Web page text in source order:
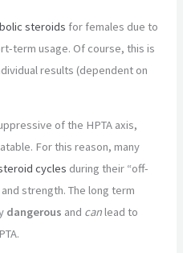
steroids for females due to
term usage. Of course, this is
results (dependent on
of the HPTA axis,
For this reason, many
cycles during their “off-
strength. The long term
dangerous and canlead to